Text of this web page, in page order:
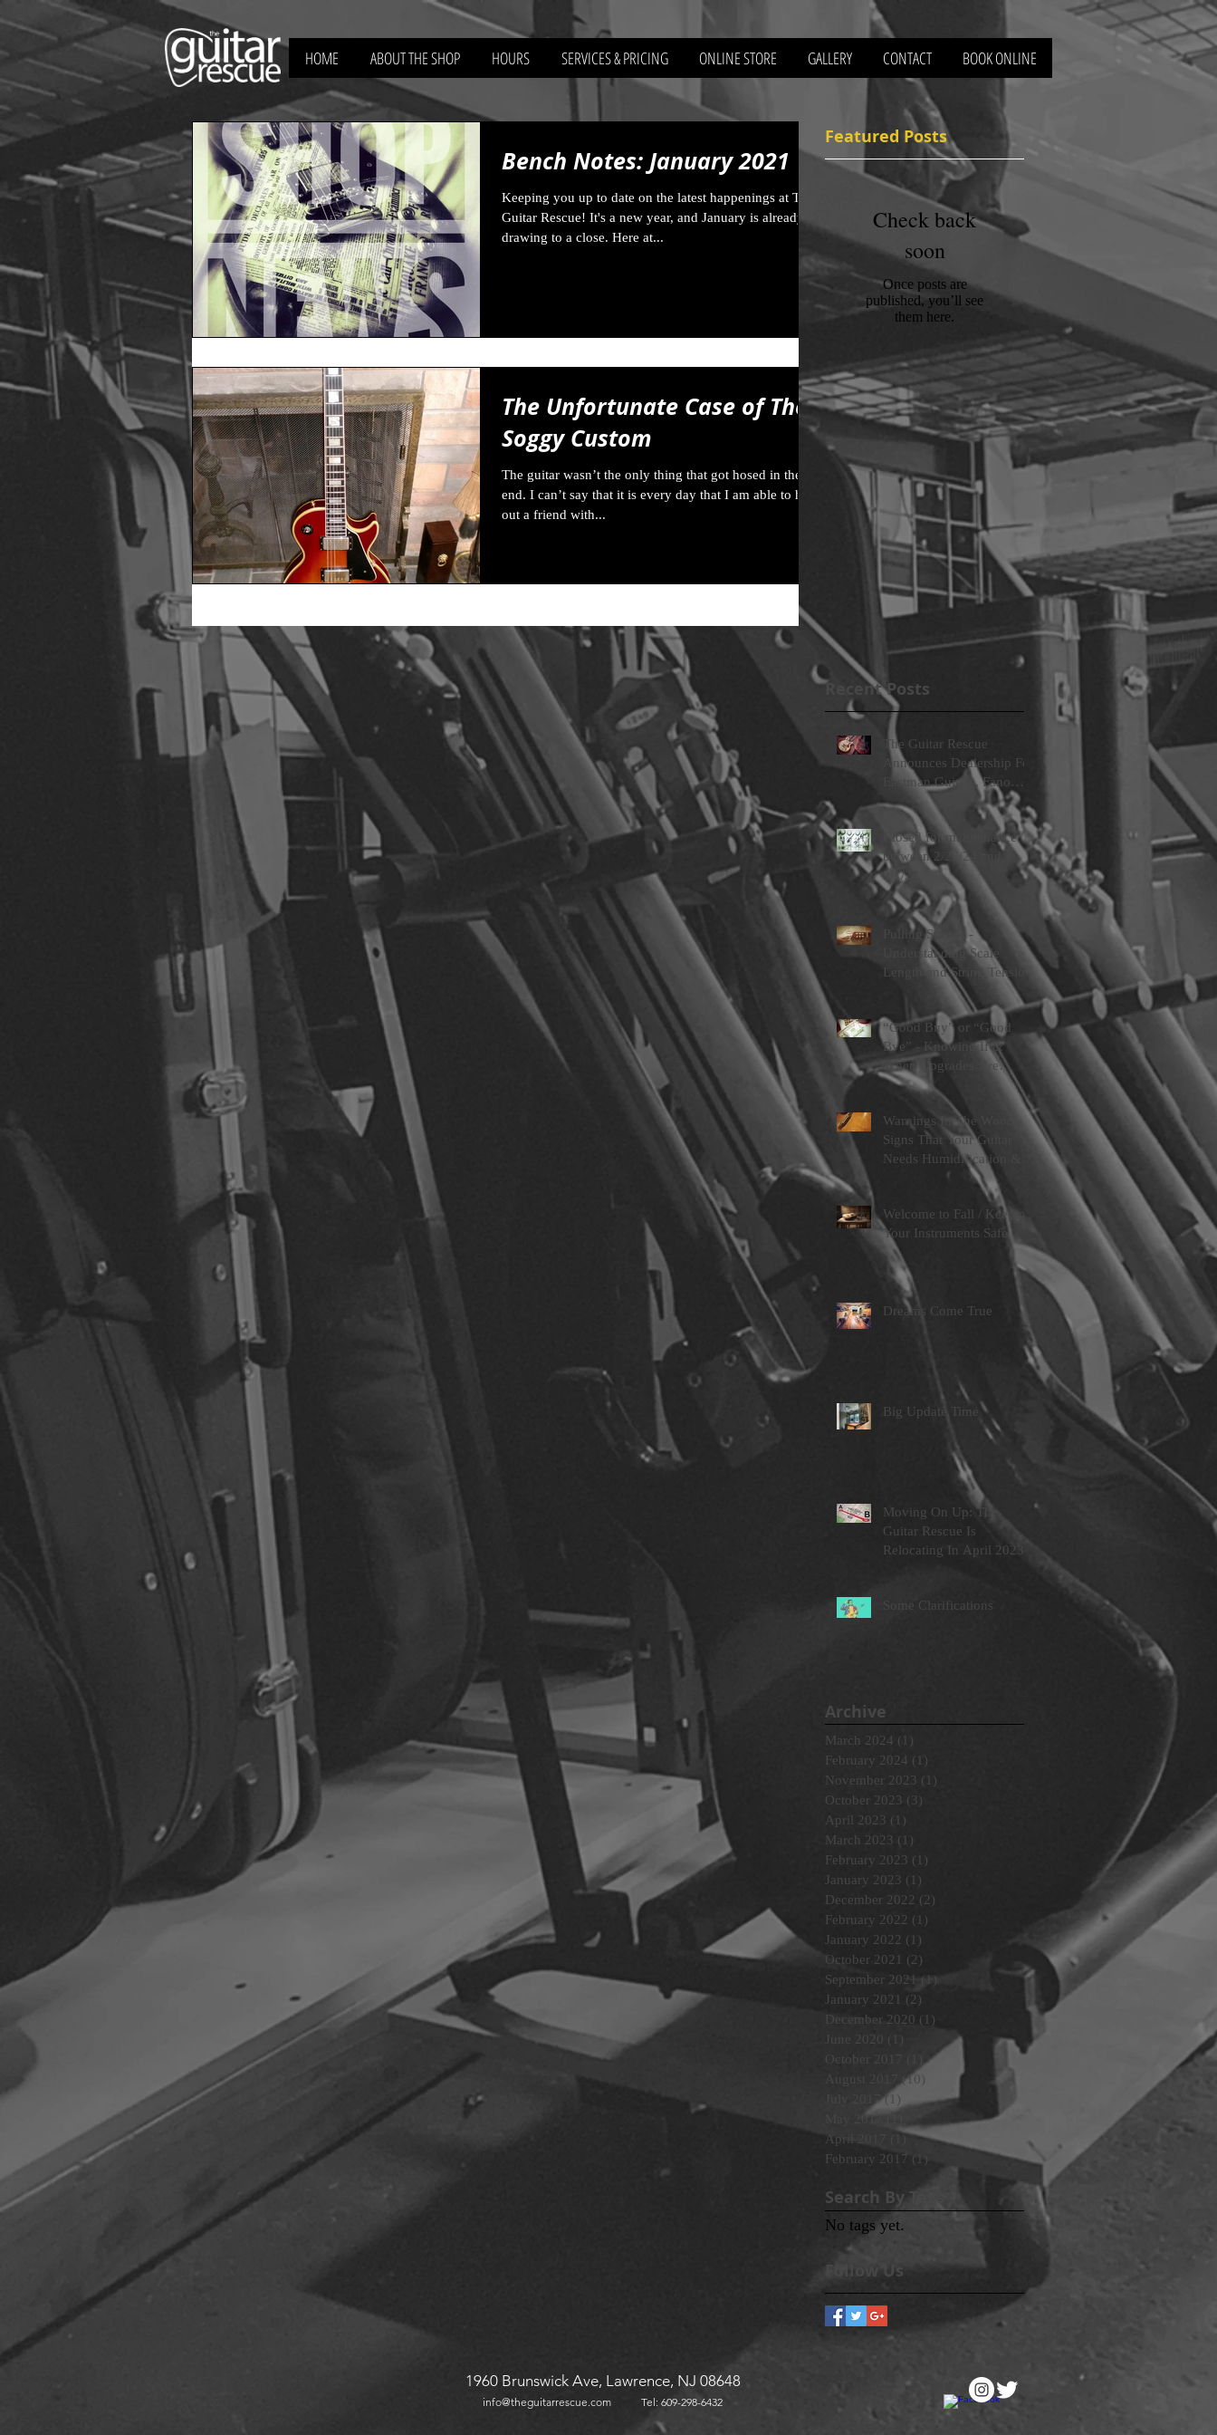
HOME ABOUT THE SHOP HOURS SERVICES & PRICING ONLINE STORE GALLERY CONTACT BOOK ONLINE
Bench Notes: January 2021
Keeping you up to date on the latest happenings at The
Guitar Rescue! It's a new year, and January is already
drawing to a close. Here at...
The Unfortunate Case of The
Soggy Custom
The guitar wasn’t the only thing that got hosed in the
end. I can’t say that it is every day that I am able to help
out a friend with...
Featured Posts
Check back
soon
Once posts are
published, you’ll see
them here.
Recent Posts
The Guitar Rescue
Announces Dealership For
Eastman Guitars, Fano
Guitars, and FTelettronica
Pedal Brands
Closed for maintenance
between 2/26/24 and
3/1/24
Pulling Strings -
Understanding Scale
Length and String Tension
“Good Buy” or “Good
Bye” - Knowing If &
When Upgrades Are
Worth Doing
Warnings In The Wood -
Signs That Your Guitar
Needs Humidification &
Welcome to Fall / Keeping
Your Instruments Safe
Dreams Come True
Big Update Time
Moving On Up: The
Guitar Rescue Is
Relocating In April 2023
Some Clarifications
Archive
March 2024 (1)
February 2024 (1)
November 2023 (1)
October 2023 (3)
April 2023 (1)
March 2023 (1)
February 2023 (1)
January 2023 (1)
December 2022 (2)
February 2022 (1)
January 2022 (1)
October 2021 (2)
September 2021 (1)
January 2021 (2)
December 2020 (1)
June 2020
(1)
October 2017
1 post
August 2017
(10) 10 posts
July 2017 (1) 1 post
May 2017
April 2017
(1)1 post
February 2017 (1)
Search By Tags
No tags yet.
Follow Us
1960 Brunswick Ave, Lawrence, NJ 08648
info@theguitarrescue.com Tel: 609-298-6432